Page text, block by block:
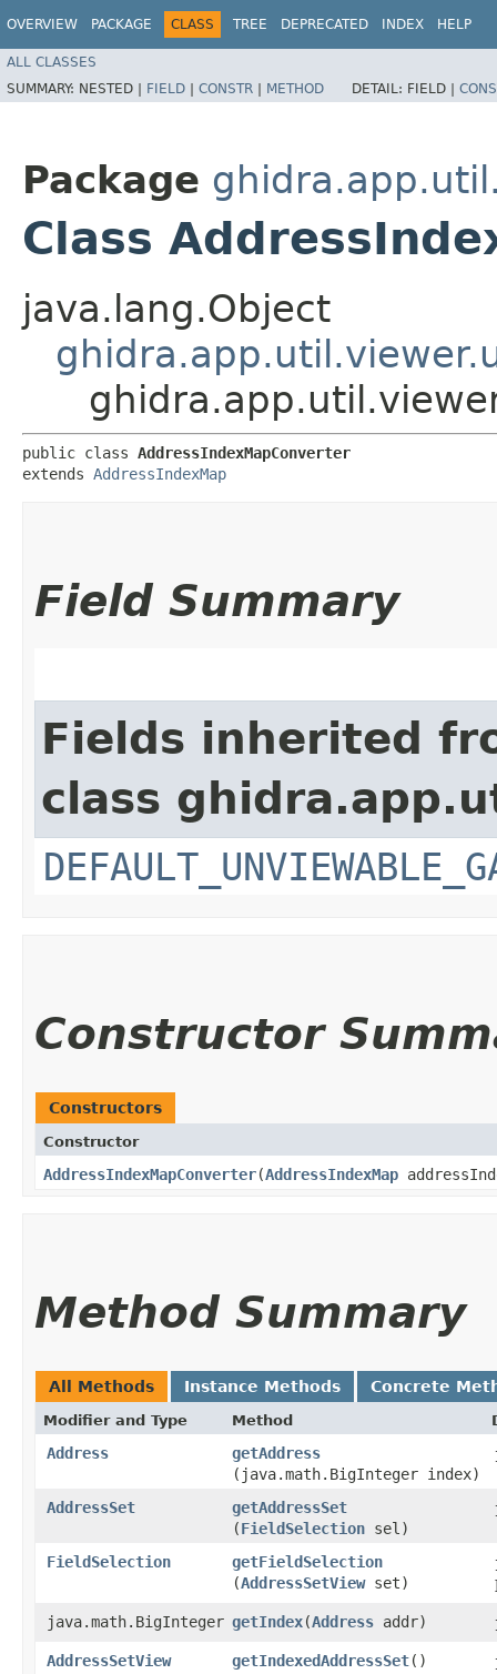
OVERVIEW PACKAGE CLASS TREE DEPRECATED INDEX HELP
ALL CLASSES
SUMMARY: NESTED | FIELD | CONSTR | METHOD DETAIL: FIELD |
Package
Class
java.lang.Object
public class AddressIndexMapConverter
extends AddressIndexMap
Field Summary
Fields inherited
class
Constructor
Constructors
Constructor
AddressIndexMapConverter​(AddressIndexMap
Method Summary
All Methods Instance Methods Concrete
Modifier and Type Method
Address getAddress
(java.math.BigInteger index)
AddressSet getAddressSet
(FieldSelection sel)
FieldSelection getFieldSelection
(AddressSetViewset)
java.math.BigInteger getIndex​(Address addr)
AddressSetView
getIndexedAddressSet()